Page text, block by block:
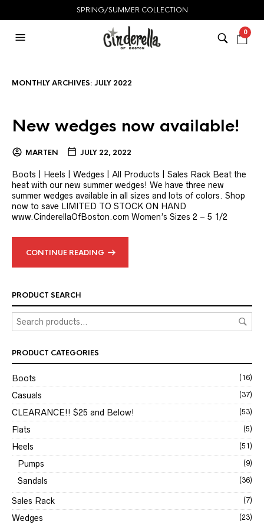
SPRING/SUMMER COLLECTION
0
MONTHLY ARCHIVES: JULY 2022
New wedges now available!
MARTEN JULY 22, 2022
Boots | Heels | Wedges | All Products | Sales Rack Beat the
heat with our new summer wedges! We have three new
summer wedges available in all sizes and lots of colors. Shop
now to save LIMITED TO STOCK ON HAND
www.CinderellaOfBoston.com Women’s Sizes 2 – 5 1/2
CONTINUE READING
PRODUCT SEARCH
PRODUCT CATEGORIES
Boots (16)
Casuals (37)
CLEARANCE!! $25 and Below! (53)
Flats (5)
Heels (51)
Pumps (9)
Sandals (36)
Sales Rack (7)
Wedges (23)